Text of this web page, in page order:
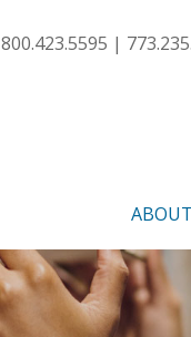
800.423.5595 |
ABOUT